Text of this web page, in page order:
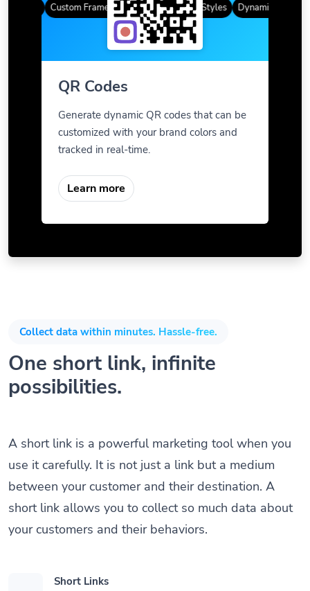
Custom FramesGradient Color QR Styles Dynamic QR Codes
QR Codes
Generate dynamic QR codes that can be
customized with your brand colors and
tracked in real-time.
Learn more
Collect data within minutes. Hassle-free.
One short link, infinite
possibilities.
A short link is a powerful marketing tool when you
use it carefully. It is not just a link but a medium
between your customer and their destination. A
short link allows you to collect so much data about
your customers and their behaviors.
Short Links